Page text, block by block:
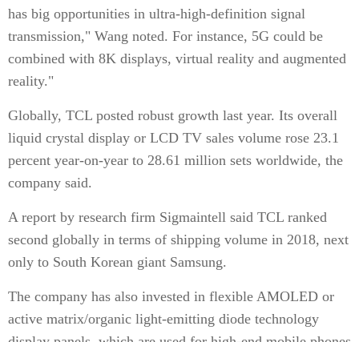
has big opportunities in ultra-high-definition signal
transmission," Wang noted. For instance, 5G could be
combined with 8K displays, virtual reality and augmented
reality."
Globally, TCL posted robust growth last year. Its overall
liquid crystal display or LCD TV sales volume rose 23.1
percent year-on-year to 28.61 million sets worldwide, the
company said.
A report by research firm Sigmaintell said TCL ranked
second globally in terms of shipping volume in 2018, next
only to South Korean giant Samsung.
The company has also invested in flexible AMOLED or
active matrix/organic light-emitting diode technology